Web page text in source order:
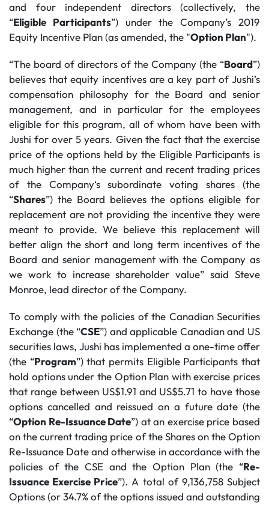
and four independent directors (collectively, the
“Eligible Participants”) under the Company’s 2019
Equity Incentive Plan (as amended, the "Option Plan").
“The board of directors of the Company (the “Board”)
believes that equity incentives are a key part of Jushi’s
compensation philosophy for the Board and senior
management, and in particular for the employees
eligible for this program, all of whom have been with
Jushi for over 5 years. Given the fact that the exercise
price of the options held by the Eligible Participants is
much higher than the current and recent trading prices
of the Company‘s subordinate voting shares (the
“Shares”) the Board believes the options eligible for
replacement are not providing the incentive they were
meant to provide. We believe this replacement will
better align the short and long term incentives of the
Board and senior management with the Company as
we work to increase shareholder value” said Steve
Monroe, lead director of the Company.
To comply with the policies of the Canadian Securities
Exchange (the “CSE”) and applicable Canadian and US
securities laws, Jushi has implemented a one-time offer
(the “Program”) that permits Eligible Participants that
hold options under the Option Plan with exercise prices
that range between US$1.91 and US$5.71 to have those
options cancelled and reissued on a future date (the
“Option Re-Issuance Date”) at an exercise price based
on the current trading price of the Shares on the Option
Re-Issuance Date and otherwise in accordance with the
policies of the CSE and the Option Plan (the “Re-
Issuance Exercise Price”). A total of 9,136,758 Subject
Options (or 34.7% of the options issued and outstanding